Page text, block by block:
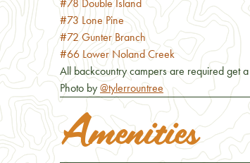
#78 Double Island
#73 Lone Pine
#72 Gunter Branch
#66 Lower Noland Creek
All backcountry campers are required get
Photo by@tylerrountree
Amenities